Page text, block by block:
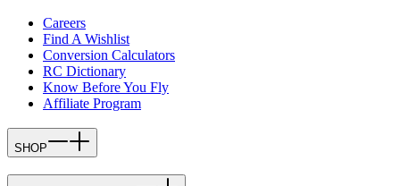
Careers
Find A Wishlist
Conversion Calculators
RC Dictionary
Know Before You Fly
Affiliate Program
SHOP